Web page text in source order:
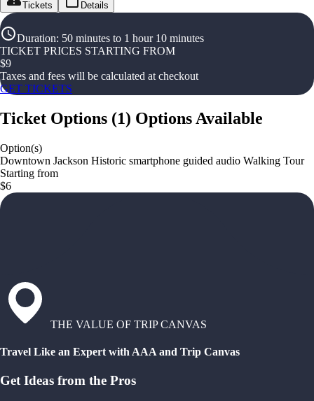
Tickets Details
Duration: 50 minutes to 1 hour 10 minutes
TICKET PRICES STARTING FROM
$9
Taxes and fees will be calculated at checkout
GET TICKETS
Ticket Options (1) Options Available
Option(s)
Downtown Jackson Historic smartphone guided audio Walking Tour
Starting from
$6
THE VALUE OF TRIP CANVAS
Travel Like an Expert with AAA and Trip Canvas
Get Ideas from the Pros